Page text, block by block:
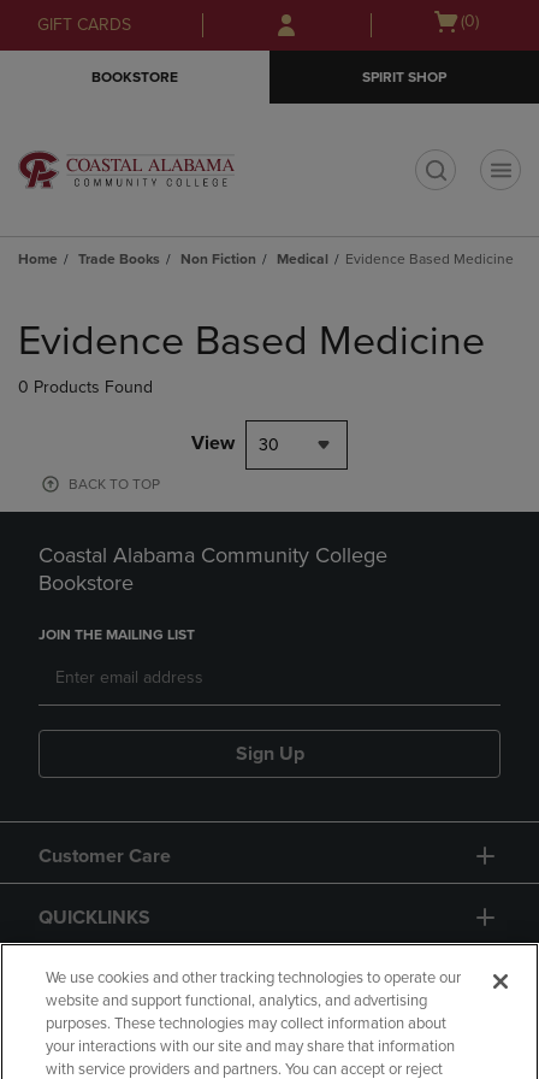
Skip
to
Skip
to
menu
GIFT CARDS
Open
(0)
BOOKSTORE SPIRIT SHOP
Home Trade Books Non Fiction Medical Evidence Based Medicine
products
Evidence Based Medicine
0 Products Found
View 30
BACK TO TOP
Coastal Alabama Community College
Bookstore
JOIN THE MAILING LIST
Sign Up
Customer Care
QUICKLINKS
GIFT CARD
We use cookies and other tracking technologies to operate our
website and support functional, analytics, and advertising
purposes. These technologies may collect information about
your interactions with our site and may share that information
with service providers and partners. You can accept or reject